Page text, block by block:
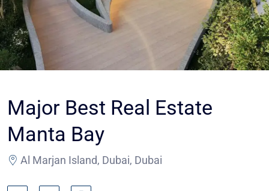
Major Best Real Estate
Manta Bay
Al Marjan Island, Dubai, Dubai